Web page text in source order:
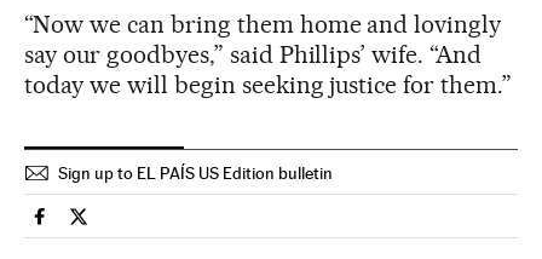
“Now we can bring them home and lovingly
say our goodbyes,” said Phillips’ wife. “And
today we will begin seeking justice for them.”
Sign up to EL PAÍS US Edition bulletin
International El País in English on Facebook
International El País in English on Twitter